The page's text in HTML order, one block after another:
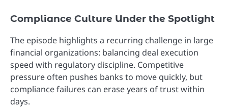
Compliance Culture Under the Spotlight
The episode highlights a recurring challenge in large
financial organizations: balancing deal execution
speed with regulatory discipline. Competitive
pressure often pushes banks to move quickly, but
compliance failures can erase years of trust within
days.